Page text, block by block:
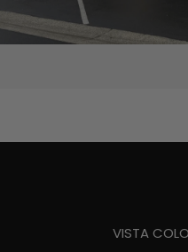
VISTA